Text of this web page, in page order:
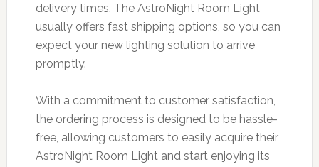
delivery times. The AstroNight Room Light
usually offers fast shipping options, so you can
expect your new lighting solution to arrive
promptly.
With a commitment to customer satisfaction,
the ordering process is designed to be hassle-
free, allowing customers to easily acquire their
AstroNight Room Light and start enjoying its